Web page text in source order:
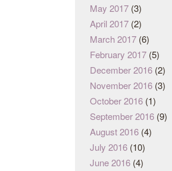
May 2017 (3)
April 2017 (2)
March 2017 (6)
February 2017 (5)
December 2016 (2)
November 2016 (3)
October 2016 (1)
September 2016 (9)
August 2016 (4)
July 2016 (10)
June 2016 (4)